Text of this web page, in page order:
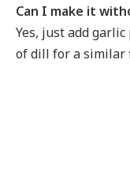
Can I make it
Yes, just add
of dill for a similar